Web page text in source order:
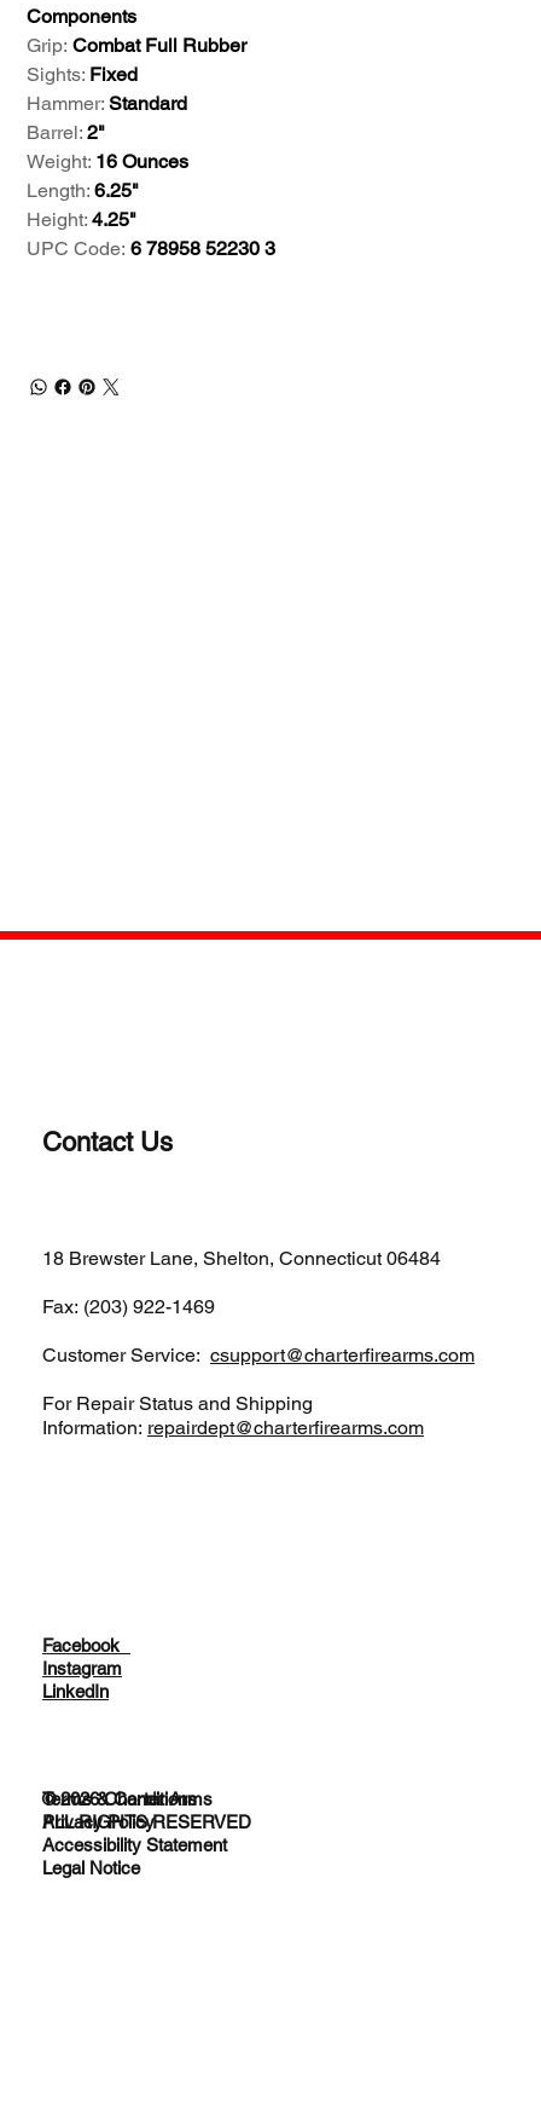
Components
Grip: Combat Full Rubber
Sights: Fixed
Hammer: Standard
Barrel: 2"
Weight: 16 Ounces
Length: 6.25"
Height: 4.25"
UPC Code:6 78958 52230 3
Contact Us
18 Brewster Lane, Shelton, Connecticut 06484
Fax: (203) 922-1469
Customer Service:csupport@charterfirearms.com
For Repair Status and Shipping
Information: repairdept@charterfirearms.com
Facebook
Instagram
LinkedIn
Terms & Conditions
Privacy Policy
Accessibility Statement
Legal Notice
© 2026 Charter Arms
ALL RIGHTS RESERVED